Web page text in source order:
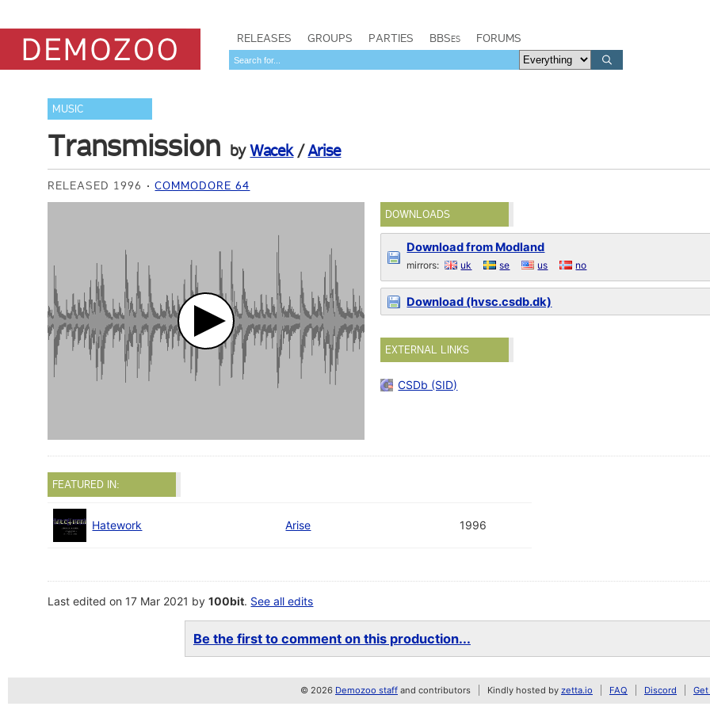
RELEASES GROUPS PARTIES BBSes FORUMS
MUSIC
Transmission byWacek/Arise
RELEASED 1996 COMMODORE 64
DOWNLOADS
Download from Modland
mirrors: uk se us no
Download (hvsc.csdb.dk)
EXTERNAL LINKS
CSDb (SID)
FEATURED IN:
Hatework Arise 1996
Last edited on 17 Mar 2021 by100bit. See all edits
Be the first to comment on this production...
© 2026 Demozoo staff and contributors Kindly hosted by zetta.io FAQ Discord